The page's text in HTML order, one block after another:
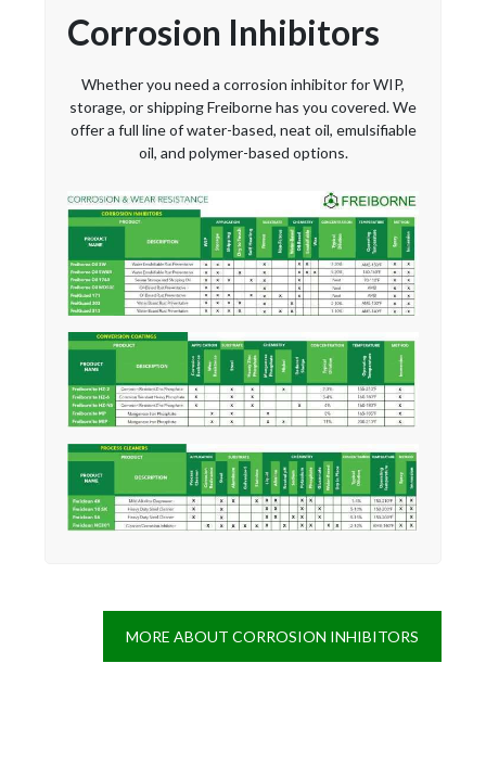
Corrosion Inhibitors
Whether you need a corrosion inhibitor for WIP,
storage, or shipping Freiborne has you covered. We
offer a full line of water-based, neat oil, emulsifiable
oil, and polymer-based options.
MORE ABOUT CORROSION INHIBITORS